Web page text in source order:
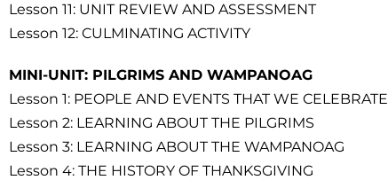
Lesson 11: UNIT REVIEW AND ASSESSMENT
Lesson 12: CULMINATING ACTIVITY
MINI-UNIT: PILGRIMS AND WAMPANOAG
Lesson 1: PEOPLE AND EVENTS THAT WE CELEBRATE
Lesson 2: LEARNING ABOUT THE PILGRIMS
Lesson 3: LEARNING ABOUT THE WAMPANOAG
Lesson 4: THE HISTORY OF THANKSGIVING